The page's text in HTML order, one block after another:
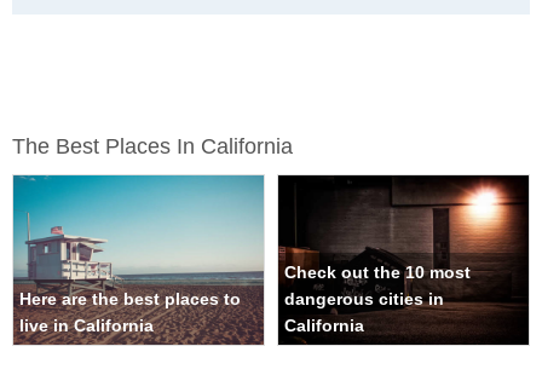
The Best Places In California
Here are the best places to
live in California
Check out the 10 most
dangerous cities in
California